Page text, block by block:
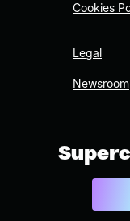
Cookies
Legal
Newsroom